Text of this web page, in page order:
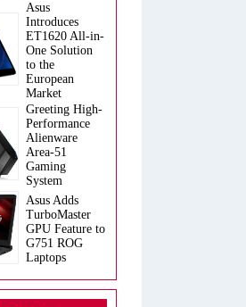
Asus
Introduces
ET1620 All-in-
One Solution
to the
European
Market
Greeting High-
Performance
Alienware
Area-51
Gaming
System
Asus Adds
TurboMaster
GPU Feature to
G751 ROG
Laptops